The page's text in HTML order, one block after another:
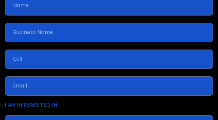
I AM INTERESTED IN